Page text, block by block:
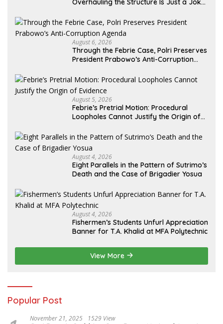
Overhauling the Structure Is Just a Joke,
Governance
August 6, 2026
Through the Febrie Case, Polri Preserves
President Prabowo’s Anti-Corruption
August 5, 2026
Febrie’s Pretrial Motion: Procedural
Loopholes Cannot Justify the Origin of
August 4, 2026
Eight Parallels in the Pattern of Sutrimo’s
Death and the Case of Brigadier Yosua
August 4, 2026
Fishermen’s Students Unfurl Appreciation
Banner for T.A. Khalid at MFA Polytechnic
View More
Popular Post
November 21, 2025 1529 View